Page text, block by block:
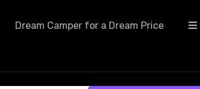
Dream Camper for a Dream Price